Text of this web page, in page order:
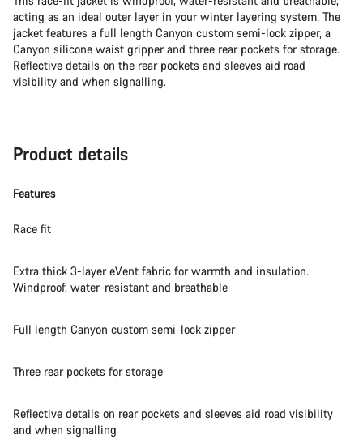
acting as an ideal outer layer in your winter layering system. The
jacket features a full length Canyon custom semi-lock zipper, a
Canyon silicone waist gripper and three rear pockets for storage.
Reflective details on the rear pockets and sleeves aid road
visibility and when signalling.
Product details
Features
Race fit
Extra thick 3-layer eVent fabric for warmth and insulation.
Windproof, water-resistant and breathable
Full length Canyon custom semi-lock zipper
Three rear pockets for storage
Reflective details on rear pockets and sleeves aid road visibility
and when signalling